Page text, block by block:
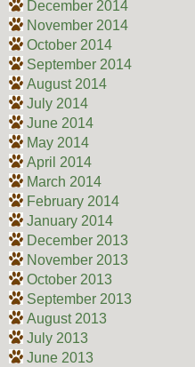
December 2014
November 2014
October 2014
September 2014
August 2014
July 2014
June 2014
May 2014
April 2014
March 2014
February 2014
January 2014
December 2013
November 2013
October 2013
September 2013
August 2013
July 2013
June 2013